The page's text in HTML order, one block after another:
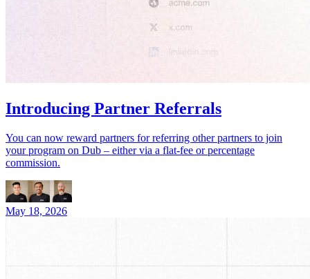
Introducing Partner Referrals
You can now reward partners for referring other partners to join
your program on Dub – either via a flat-fee or percentage
commission.
May 18, 2026